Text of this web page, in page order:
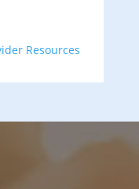
Resources